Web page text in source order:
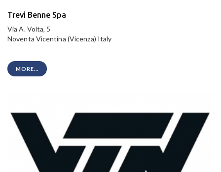
Trevi Benne Spa
Via A. Volta, 5
Noventa Vicentina (Vicenza) Italy
MORE...